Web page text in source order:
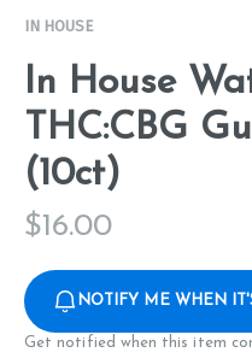
IN HOUSE
In House
THC:CBG
(10ct)
$16.00
NOTIFY ME WHEN
Get notified when this item